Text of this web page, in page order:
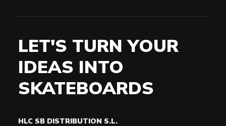
LET'S TURN YOUR
IDEAS INTO
SKATEBOARDS
HLC SB DISTRIBUTION S.L.